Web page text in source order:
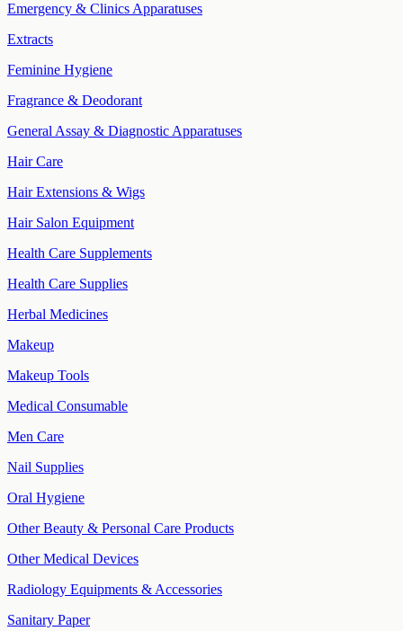
Emergency & Clinics Apparatuses
Extracts
Feminine Hygiene
Fragrance & Deodorant
General Assay & Diagnostic Apparatuses
Hair Care
Hair Extensions & Wigs
Hair Salon Equipment
Health Care Supplements
Health Care Supplies
Herbal Medicines
Makeup
Makeup Tools
Medical Consumable
Men Care
Nail Supplies
Oral Hygiene
Other Beauty & Personal Care Products
Other Medical Devices
Radiology Equipments & Accessories
Sanitary Paper